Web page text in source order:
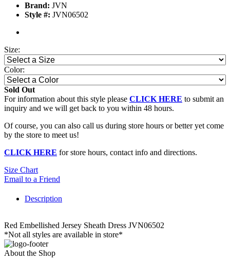
Brand: JVN
Style #: JVN06502
Size:
Color:
Sold Out
For information about this style please CLICK HERE to submit an
inquiry and we will get back to you within 48 hours.
Of course, you can also call us during store hours or better yet come
by the store to meet us!
CLICK HERE for store hours, contact info and directions.
Size Chart
Email to a Friend
Description
Red Embellished Jersey Sheath Dress JVN06502
*Not all styles are available in store*
About the Shop